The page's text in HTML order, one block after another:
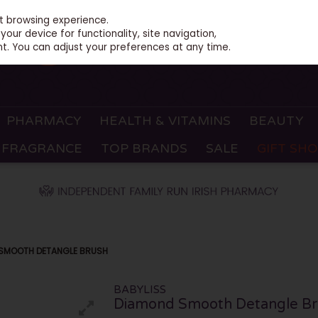
PHARMACY HEALTH & VITAMINS
BEAUTY
FRAGRANCE
TOP BRANDS SALE GIFT
DETANGLE BRUSH
BABYLISS
Diamond Smooth Detangle
experience.
device for functionality, site navigation,
You can adjust your preferences at any time.